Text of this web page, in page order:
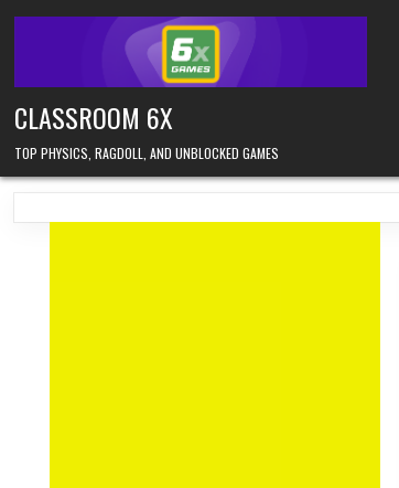
CLASSROOM 6X
TOP PHYSICS, RAGDOLL, AND UNBLOCKED GAMES